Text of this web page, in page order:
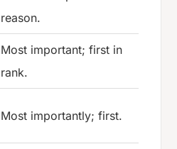
reason.
Most important; first in
rank.
Most importantly; first.